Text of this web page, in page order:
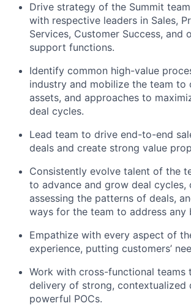
Drive strategy of the Summit
with respective leaders in Sales,
Services, Customer Success, and
support functions.
Identify common high-value
industry and mobilize the team to
assets, and approaches to
deal cycles.
Lead team to drive end-to-end
deals and create strong value
Consistently evolve talent of the
to advance and grow deal cycles,
assessing the patterns of deals,
ways for the team to address any
Empathize with every aspect of
experience, putting customers’
Work with cross-functional teams
delivery of strong, contextualized
powerful POCs.